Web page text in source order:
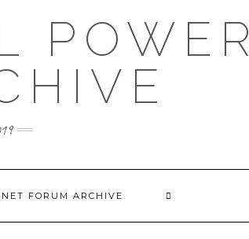
POWER
FORUM ARCHIVE